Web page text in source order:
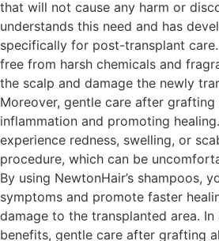
that will not cause any harm or
understands this need and has
specifically for post-transplant
free from harsh chemicals and
the scalp and damage the newly
Moreover, gentle care after grafting
inflammation and promoting
experience redness, swelling, or
procedure, which can be
By using NewtonHair’s shampoos,
symptoms and promote faster
damage to the transplanted area.
benefits, gentle care after grafting